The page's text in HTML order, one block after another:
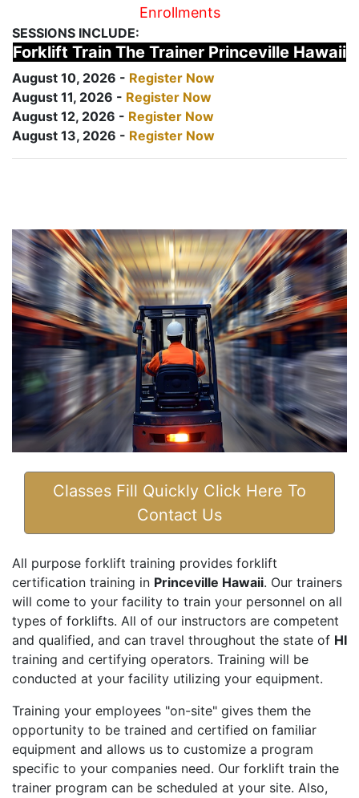
Enrollments
SESSIONS INCLUDE:
Forklift Train The Trainer Princeville Hawaii
August 10, 2026 - Register Now
August 11, 2026 - Register Now
August 12, 2026 - Register Now
August 13, 2026 - Register Now
Classes Fill Quickly Click Here To
Contact Us
All purpose forklift training provides forklift
certification training in Princeville Hawaii. Our trainers
will come to your facility to train your personnel on all
types of forklifts. All of our instructors are competent
and qualified, and can travel throughout the state of HI
training and certifying operators. Training will be
conducted at your facility utilizing your equipment.
Training your employees "on-site" gives them the
opportunity to be trained and certified on familiar
equipment and allows us to customize a program
specific to your companies need. Our forklift train the
trainer program can be scheduled at your site. Also,